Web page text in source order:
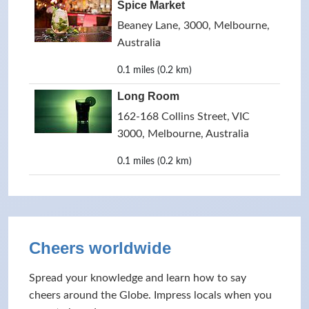
Spice Market
Beaney Lane, 3000, Melbourne,
Australia
0.1 miles (0.2 km)
Long Room
162-168 Collins Street, VIC
3000, Melbourne, Australia
0.1 miles (0.2 km)
Cheers worldwide
Spread your knowledge and learn how to say
cheers around the Globe. Impress locals when you